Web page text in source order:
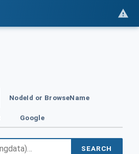
NodeId or BrowseName
Google
SEARCH